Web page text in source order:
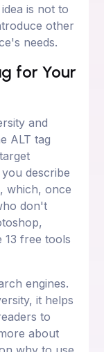
is not to
other
needs.
for Your
and
ALT tag
describe
which, once
don't
13 free tools
engines.
it helps
to
about